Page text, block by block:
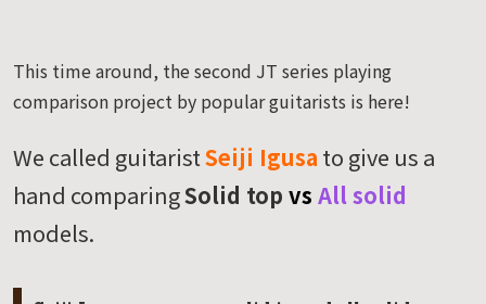
This time around, the second JT series playing
comparison project by popular guitarists is here!
We called guitaristSeiji Igusa to give us a
hand comparingSolid top vs All solid
models.